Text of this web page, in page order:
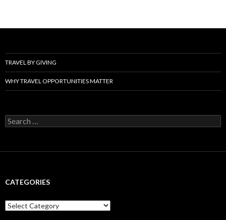
TRAVEL BY GIVING
WHY TRAVEL OPPORTUNITIES MATTER
Search
for:
CATEGORIES
Categories